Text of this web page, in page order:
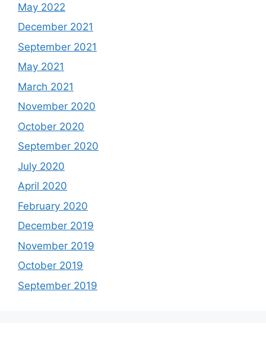
May 2022
December 2021
September 2021
May 2021
March 2021
November 2020
October 2020
September 2020
July 2020
April 2020
February 2020
December 2019
November 2019
October 2019
September 2019